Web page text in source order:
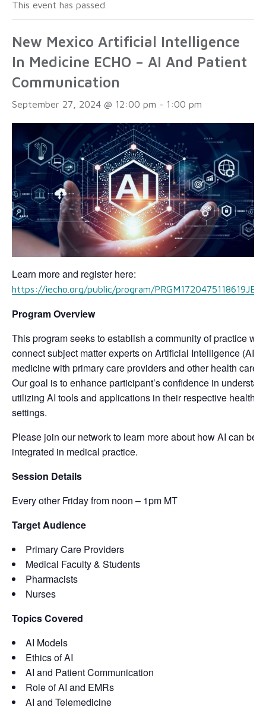
This event has passed.
New Mexico Artificial Intelligence
In Medicine ECHO – AI And Patient
Communication
September 27, 2024 @ 12:00 pm - 1:00 pm
Learn more and register here:
https://iecho.org/public/program/
Program Overview
This program seeks to establish a community of practice
connect subject matter experts on Artificial Intelligence (AI)
medicine with primary care providers and other health care
Our goal is to enhance participant’s confidence in
utilizing AI tools and applications in their respective health
settings.
Please join our network to learn more about how AI can
integrated in medical practice.
Session Details
Every other Friday from noon – 1pm MT
Target Audience
Primary Care Providers
Medical Faculty & Students
Pharmacists
Nurses
Topics Covered
AI Models
Ethics of AI
AI and Patient Communication
Role of AI and EMRs
AI and Telemedicine